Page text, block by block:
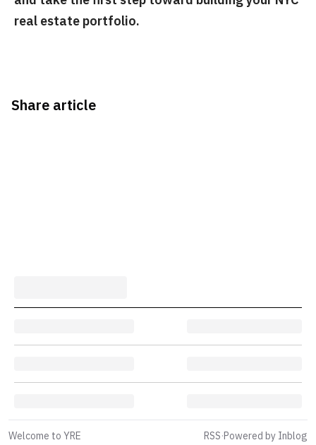
real estate portfolio.
Share article
Welcome to YRE RSS·Powered by Inblog